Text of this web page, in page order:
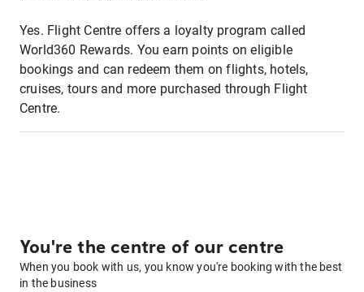
Yes. Flight Centre offers a loyalty program called
World360 Rewards. You earn points on eligible
bookings and can redeem them on flights, hotels,
cruises, tours and more purchased through Flight
Centre.
You're the centre of our centre
When you book with us, you know you're booking with the best
in the business